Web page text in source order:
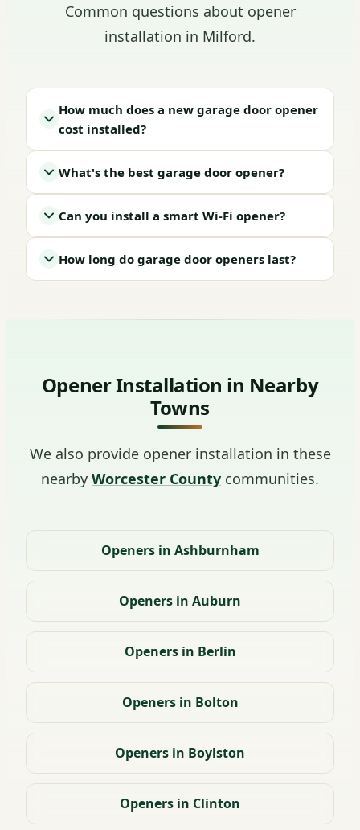
Common questions about opener
installation in Milford.
How much does a new garage door opener
cost installed?
What's the best garage door opener?
Can you install a smart Wi-Fi opener?
How long do garage door openers last?
Opener Installation in Nearby
Towns
We also provide opener installation in these
nearby Worcester County communities.
Openers in Ashburnham
Openers in Auburn
Openers in Berlin
Openers in Bolton
Openers in Boylston
Openers in Clinton